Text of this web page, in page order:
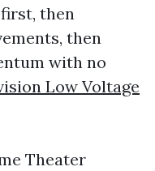
then
then
with no
Low Voltage
Theater